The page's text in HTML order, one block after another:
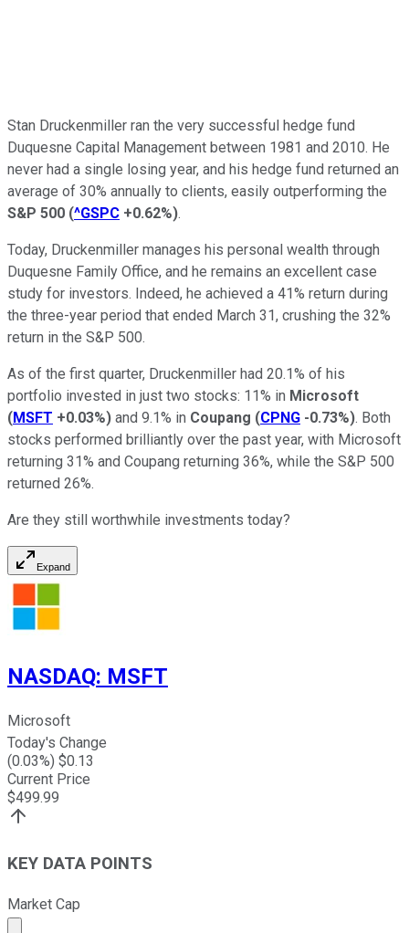
Stan Druckenmiller ran the very successful hedge fund
Duquesne Capital Management between 1981 and 2010. He
never had a single losing year, and his hedge fund returned an
average of 30% annually to clients, easily outperforming the
S&P 500 (^GSPC +0.62%).
Today, Druckenmiller manages his personal wealth through
Duquesne Family Office, and he remains an excellent case
study for investors. Indeed, he achieved a 41% return during
the three-year period that ended March 31, crushing the 32%
return in the S&P 500.
As of the first quarter, Druckenmiller had 20.1% of his
portfolio invested in just two stocks: 11% in Microsoft
(MSFT +0.03%) and 9.1% in Coupang (CPNG -0.73%). Both
stocks performed brilliantly over the past year, with Microsoft
returning 31% and Coupang returning 36%, while the S&P 500
returned 26%.
Are they still worthwhile investments today?
Expand
NASDAQ: MSFT
Microsoft
Today's Change
(0.03%) $0.13
Current Price
$499.99
KEY DATA POINTS
Market Cap
Market cap calculated using publicly traded shares